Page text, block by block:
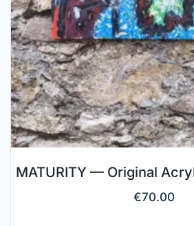
MATURITY — Original
€70.00